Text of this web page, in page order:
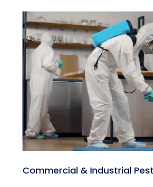
Commercial & Industrial